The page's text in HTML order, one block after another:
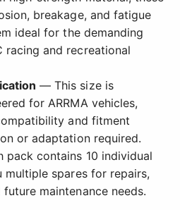
breakage, and fatigue
ideal for the demanding
racing and recreational
— This size is
for ARRMA vehicles,
and fitment
or adaptation required.
pack contains 10 individual
multiple spares for repairs,
maintenance needs.